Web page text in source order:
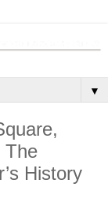
▼
The
History